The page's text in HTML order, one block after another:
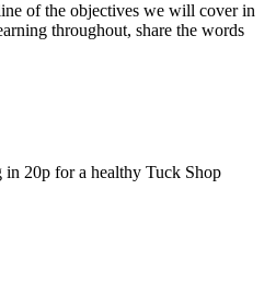
of the objectives we will cover in
throughout, share the words
20p for a healthy Tuck Shop